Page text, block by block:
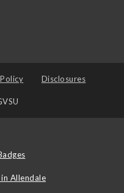
Disclosures
Allendale